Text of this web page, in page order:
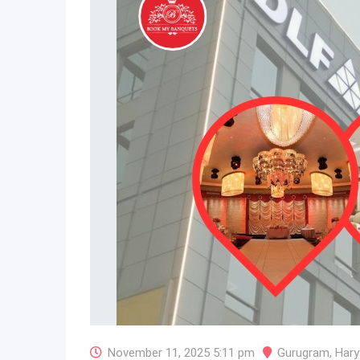
November 11, 2025 5:11 pm Gurugram,